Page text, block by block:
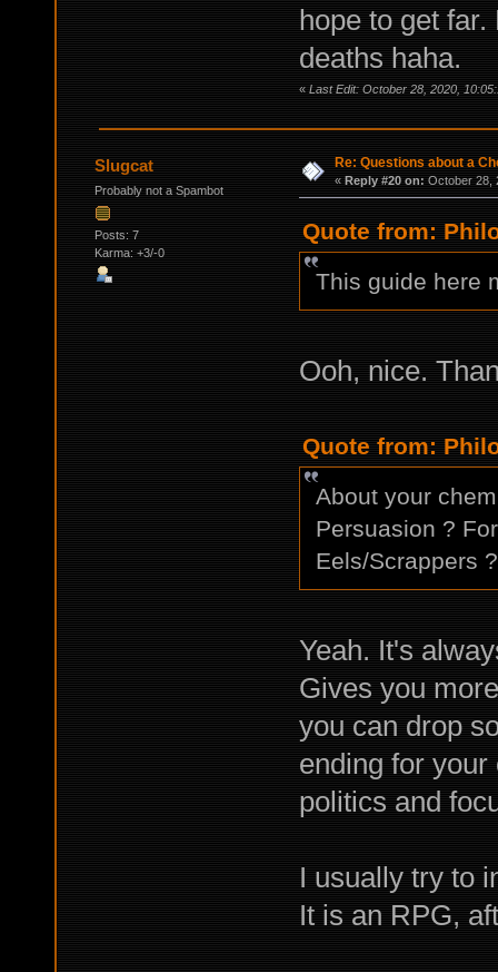
hope to get
deaths haha.
« Last Edit: October 28, 2020,
Slugcat
Probably not a Spambot
Posts: 7
Karma: +3/-0
Re: Questions about a
« Reply #20 on: October 28,
Quote from:
This guide here
Ooh, nice.
Quote from:
About your
Persuasion ?
Eels/Scrappers ?
Yeah. It's
Gives you
you can drop
ending for
politics and
I usually try to
It is an RPG,